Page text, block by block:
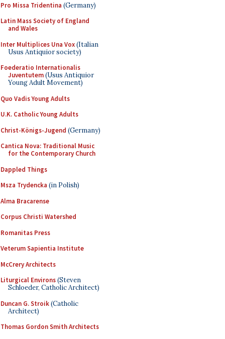
Pro Missa Tridentina (Germany)
Latin Mass Society of England
and Wales
Inter Multiplices Una Vox(Italian
Usus Antiquior society)
Foederatio Internationalis
Juventutem(Usus Antiquior
Young Adult Movement)
Quo Vadis Young Adults
U.K. Catholic Young Adults
Christ-Königs-Jugend (Germany)
Cantica Nova: Traditional Music
for the Contemporary Church
Dappled Things
Msza Trydencka (in Polish)
Alma Bracarense
Corpus Christi Watershed
Romanitas Press
Veterum Sapientia Institute
McCrery Architects
Liturgical Environs(Steven
Schloeder, Catholic Architect)
Duncan G. Stroik(Catholic
Architect)
Thomas Gordon Smith Architects